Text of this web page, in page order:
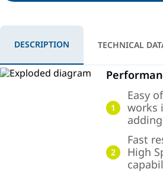
DESCRIPTION TECHNICAL
1
Easy
works
2
Fast
High